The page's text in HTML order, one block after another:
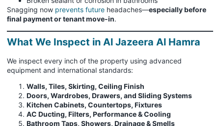
Snagging now prevents future headaches—especially before
final payment or tenant move-in.
What We Inspect in Al Jazeera Al Hamra
We inspect every inch of the property using advanced
equipment and international standards:
Walls, Tiles, Skirting, Ceiling Finish
Doors, Wardrobes, Drawers, and Sliding Systems
Kitchen Cabinets, Countertops, Fixtures
AC Ducting, Filters, Performance & Cooling
Bathroom Taps, Showers, Drainage & Smells